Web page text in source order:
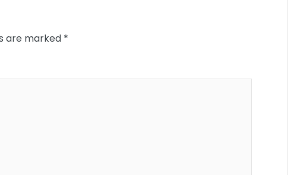
are marked *